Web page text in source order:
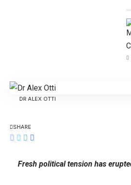
DR ALEX OTTI
SHARE
Fresh political tension has